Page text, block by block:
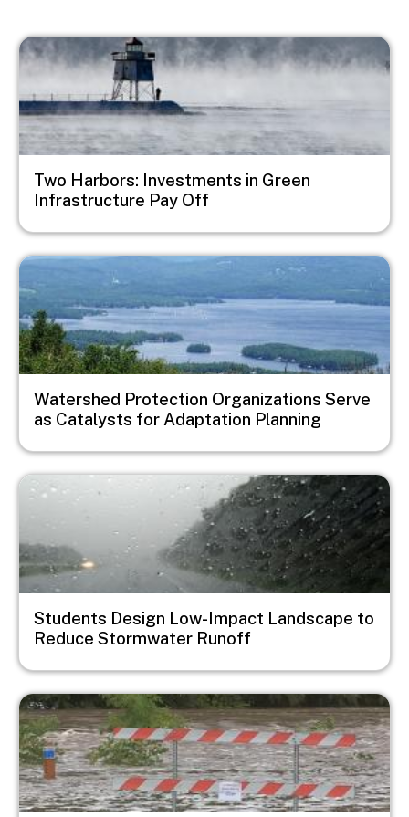
Image
Two Harbors: Investments in Green
Infrastructure Pay Off
Image
Watershed Protection Organizations Serve
as Catalysts for Adaptation Planning
Image
Students Design Low-Impact Landscape to
Reduce Stormwater Runoff
Image